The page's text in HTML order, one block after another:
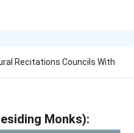
Recitations Councils With
Monks):